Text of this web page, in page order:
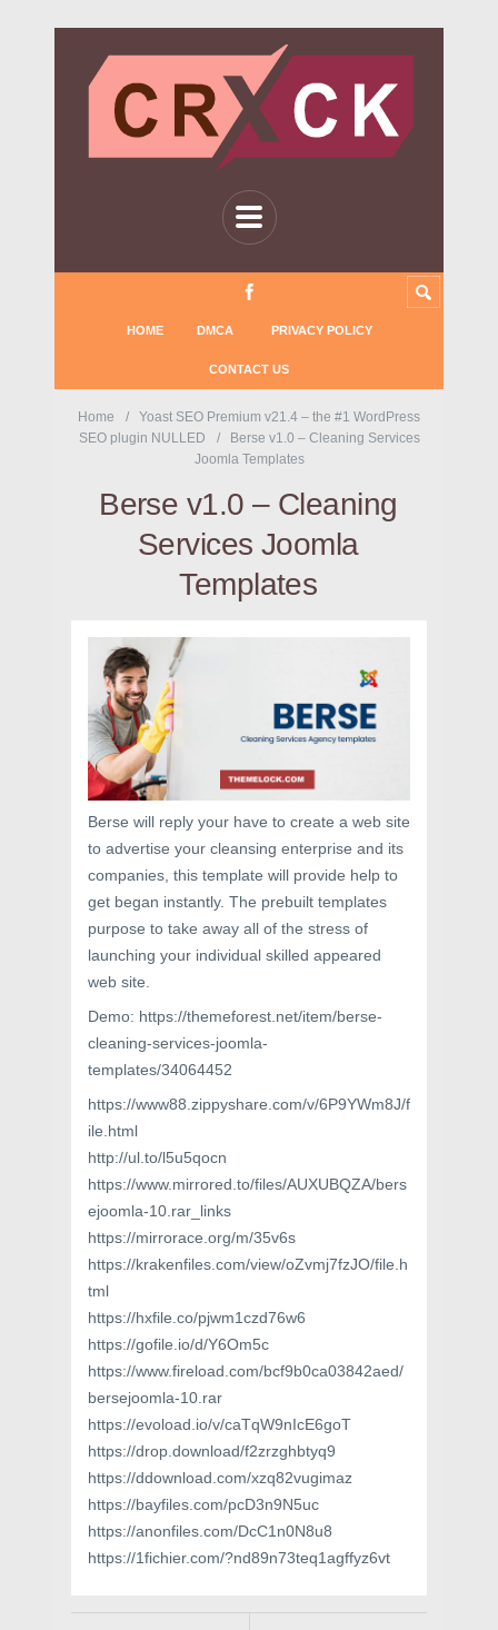
HOME DMCA PRIVACY POLICY
CONTACT US
Home
Yoast SEO Premium v21.4 – the #1 WordPress
SEO plugin NULLED
Berse v1.0 – Cleaning Services
Joomla Templates
Berse v1.0 – Cleaning
Services Joomla
Templates
Berse will reply your have to create a web site
to advertise your cleansing enterprise and its
companies, this template will provide help to
get began instantly. The prebuilt templates
purpose to take away all of the stress of
launching your individual skilled appeared
web site.
Demo: https://themeforest.net/item/berse-
cleaning-services-joomla-
templates/34064452
https://www88.zippyshare.com/v/6P9YWm8J/f
ile.html
http://ul.to/l5u5qocn
https://www.mirrored.to/files/AUXUBQZA/bers
ejoomla-10.rar_links
https://mirrorace.org/m/35v6s
https://krakenfiles.com/view/oZvmj7fzJO/file.h
tml
https://hxfile.co/pjwm1czd76w6
https://gofile.io/d/Y6Om5c
https://www.fireload.com/bcf9b0ca03842aed/
bersejoomla-10.rar
https://evoload.io/v/caTqW9nIcE6goT
https://drop.download/f2zrzghbtyq9
https://ddownload.com/xzq82vugimaz
https://bayfiles.com/pcD3n9N5uc
https://anonfiles.com/DcC1n0N8u8
https://1fichier.com/?nd89n73teq1agffyz6vt